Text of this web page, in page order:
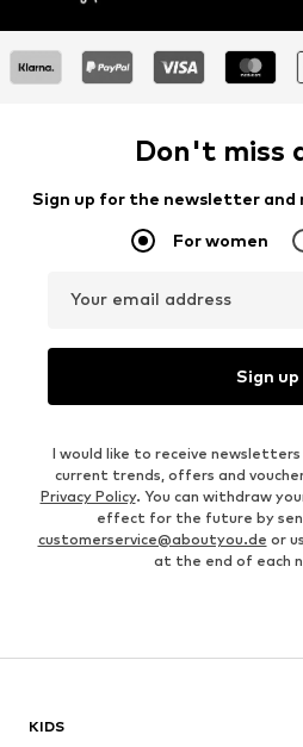
Don't miss
Sign up for the newsletter and
For women
Your email address
Sign up
I would like to receive
current trends, offers and
Privacy Policy. You can withdraw
effect for the future by
customerservice@aboutyou.de or
at the end of each
KIDS